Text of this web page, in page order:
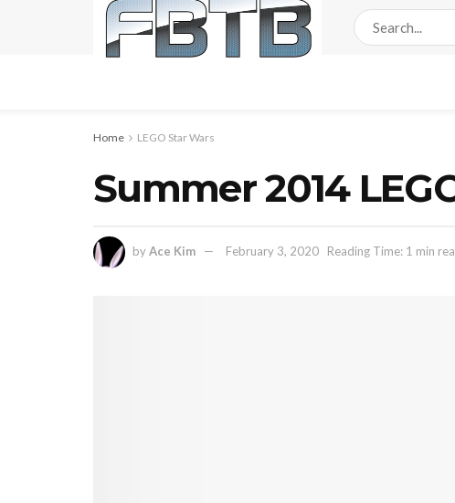
Home LEGO Star Wars
Summer 2014
byAce Kim February 3, 2020 Reading Time: 1 min